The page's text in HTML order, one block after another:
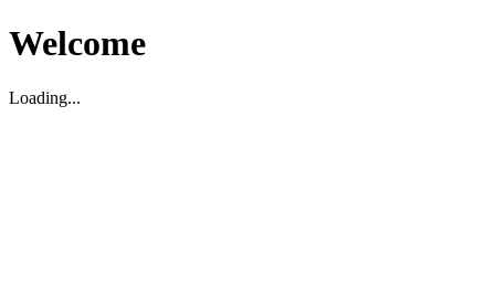
Welcome
Loading...